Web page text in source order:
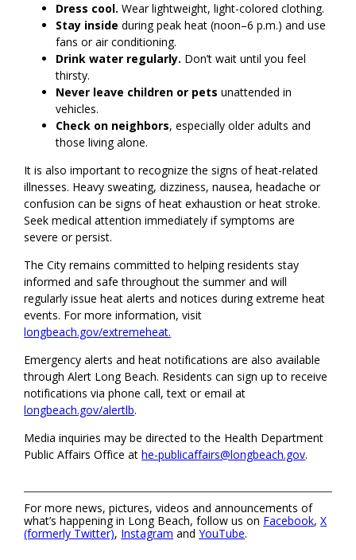
Dress cool.Wear lightweight, light-colored clothing.
Stay inside during peak heat (noon–6 p.m.) and use
fans or air conditioning.
Drink water regularly. Don’t wait until you feel
thirsty.
Never leave children or pets unattended in
vehicles.
Check on neighbors, especially older adults and
those living alone.
It is also important to recognize the signs of heat-related
illnesses. Heavy sweating, dizziness, nausea, headache or
confusion can be signs of heat exhaustion or heat stroke.
Seek medical attention immediately if symptoms are
severe or persist.
The City remains committed to helping residents stay
informed and safe throughout the summer and will
regularly issue heat alerts and notices during extreme heat
events. For more information, visit
longbeach.gov/extremeheat.
Emergency alerts and heat notifications are also available
through Alert Long Beach. Residents can sign up to receive
notifications via phone call, text or email at
longbeach.gov/alertlb.
Media inquiries may be directed to the Health Department
Public Affairs Office athe-publicaffairs@longbeach.gov.
For more news, pictures, videos and announcements of
what’s happening in Long Beach, follow us on Facebook,X
(formerly Twitter), Instagram andYouTube.